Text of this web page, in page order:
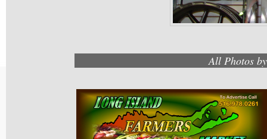
All Photos